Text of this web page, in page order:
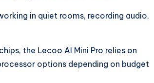
in quiet rooms, recording audio,
the Lecoo AI Mini Pro relies on
options depending on budget